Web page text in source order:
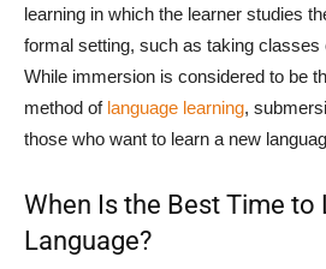
learning in which the learner studies
formal setting, such as taking classes
While immersion is considered to be
method of language learning,
those who want to learn a new
When Is the Best Time to
Language?